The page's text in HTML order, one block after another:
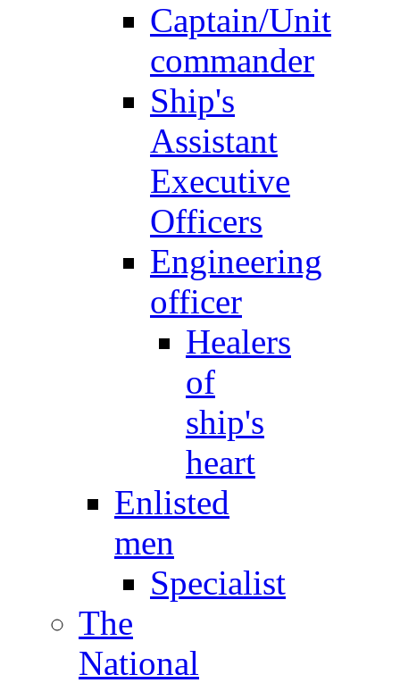
Captain/Unit
commander
Ship's
Assistant
Executive
Officers
Engineering
officer
Healers
of
ship's
heart
Enlisted
men
Specialist
The
National